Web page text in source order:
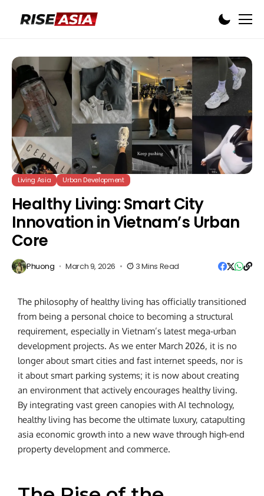
Living Asia Urban Development
Healthy Living: Smart City
Innovation in Vietnam’s Urban
Core
Phuong March 9, 2026 3 Mins Read
The philosophy of healthy living has officially transitioned
from being a personal choice to becoming a structural
requirement, especially in Vietnam’s latest mega-urban
development projects. As we enter March 2026, it is no
longer about smart cities and fast internet speeds, nor is
it about smart parking systems; it is now about creating
an environment that actively encourages healthy living.
By integrating vast green canopies with AI technology,
healthy living has become the ultimate luxury, catapulting
asia economic growth into a new wave through high-end
property development and commerce.